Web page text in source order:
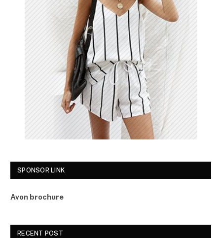
SPONSOR LINK
Avon brochure
RECENT POST